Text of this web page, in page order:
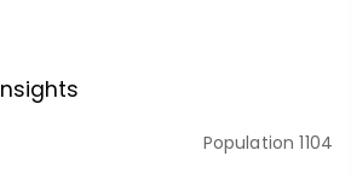
Population1104